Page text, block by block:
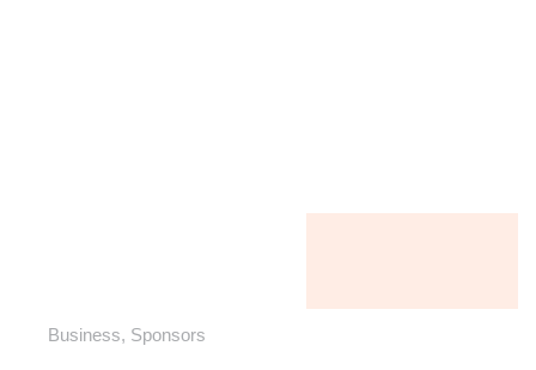
Business, Sponsors